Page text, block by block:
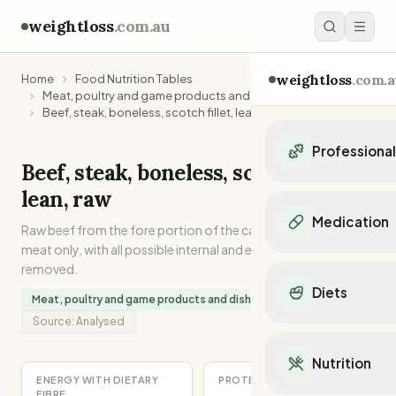
weightloss.com.au
weightloss
Personal trainers in
Personal trainers in
Personal trainers in
Dietitians in VIC
Medication
Mounjaro
Ozempic
Orlistat
Diets
Mediterranean Diet
Keto Diet
Nutrition
Home
Food Nutrition Tables
Meat, poultry and game products and dishes
Beef, steak, boneless, scotch fillet, lean, raw
Beef, steak, boneless, scotch fillet,
lean, raw
Raw beef from the fore portion of the carcase. Lean muscle
meat only, with all possible internal and external separable fat
removed.
Meat, poultry and game products and dishes
Source: Analysed
ENERGY WITH DIETARY
PROTEIN